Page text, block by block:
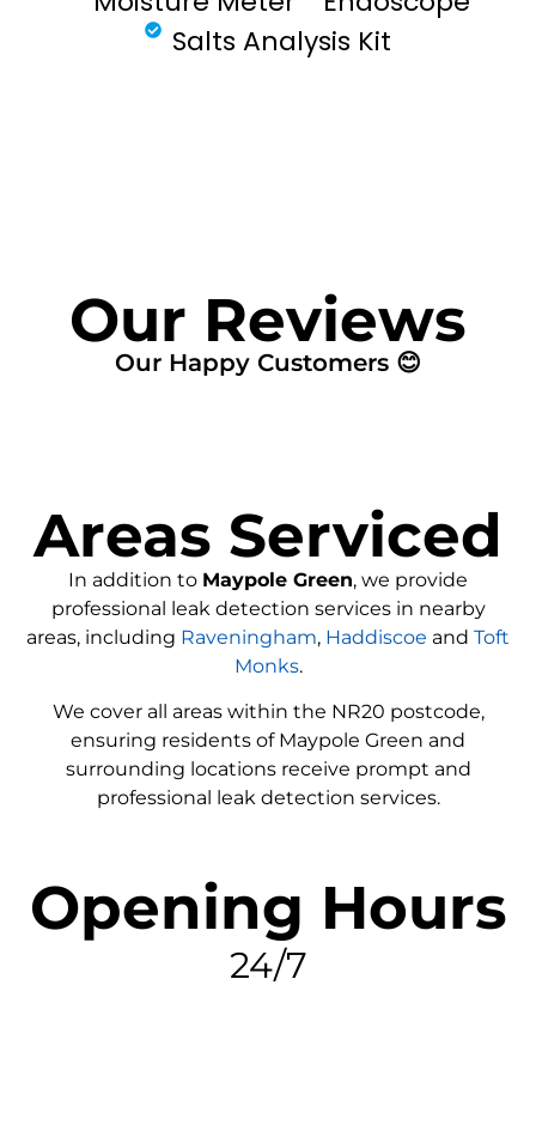
Salts Analysis Kit
Our Reviews
Our Happy Customers 😊
Areas Serviced
In addition to Maypole Green, we provide
professional leak detection services in nearby
areas, including Raveningham, Haddiscoe and Toft
Monks.
We cover all areas within the NR20 postcode,
ensuring residents of Maypole Green and
surrounding locations receive prompt and
professional leak detection services.
Opening Hours
24/7